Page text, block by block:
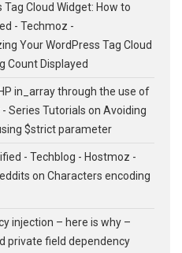
Cloud Widget: How to
- Techmoz -
Your WordPress Tag Cloud
Count Displayed
in_array through the use of
Series Tutorials on Avoiding
$strict parameter
- Techblog - Hostmoz -
on Characters encoding
injection – here is why –
private field dependency